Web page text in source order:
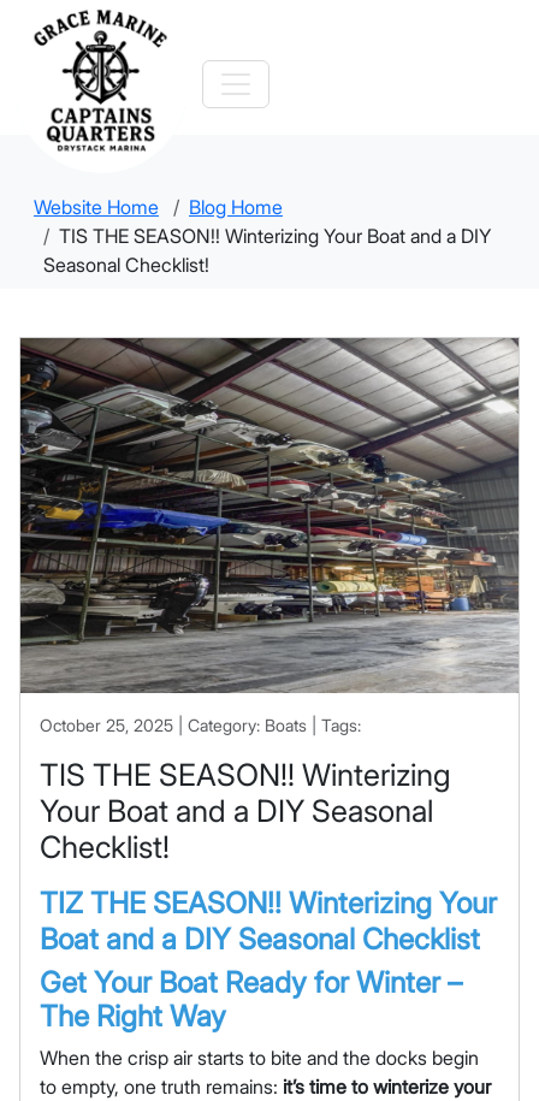
Website Home
Blog Home
TIS THE SEASON!! Winterizing Your Boat and a DIY
Seasonal Checklist!
October 25, 2025 | Category: Boats | Tags:
TIS THE SEASON!! Winterizing
Your Boat and a DIY Seasonal
Checklist!
TIZ THE SEASON!! Winterizing Your
Boat and a DIY Seasonal Checklist
Get Your Boat Ready for Winter –
The Right Way
When the crisp air starts to bite and the docks begin
to empty, one truth remains: it’s time to winterize your